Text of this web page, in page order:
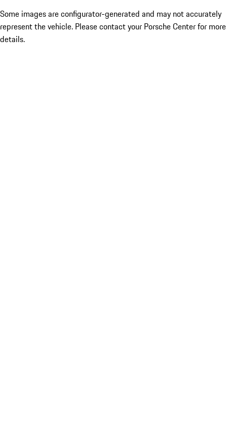
Some images are configurator-generated and may not accurately
represent the vehicle. Please contact your Porsche Center for more
details.